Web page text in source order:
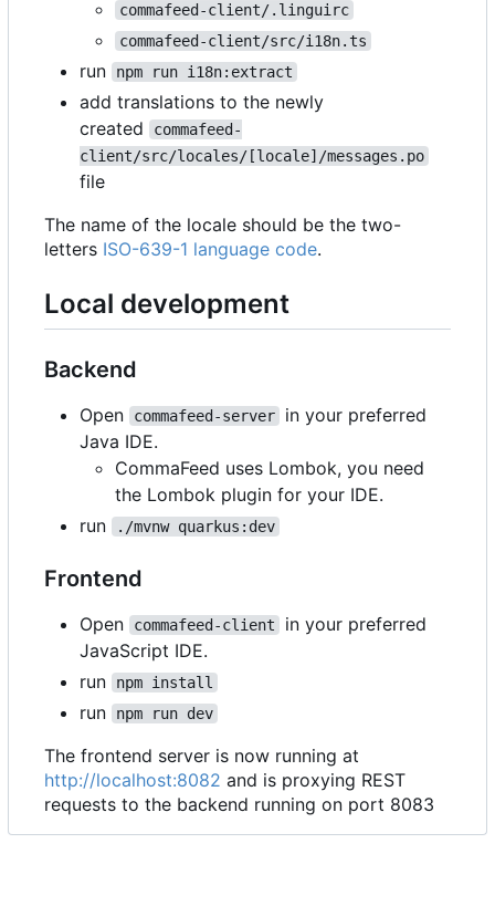
commafeed-client/.linguirc
commafeed-client/src/i18n.ts
run npm run i18n:extract
add translations to the newly
created
commafeed-
client/src/locales/[locale]/messages.po
file
The name of the locale should be the two-
letters ISO-639-1 language code.
Local development
Backend
Open commafeed-server
in your preferred
Java IDE.
CommaFeed uses Lombok, you need
the Lombok plugin for your IDE.
run
./mvnw quarkus:dev
Frontend
Open commafeed-client
in your preferred
JavaScript IDE.
run
npm install
run npm run dev
The frontend server is now running at
http://localhost:8082 and is proxying REST
requests to the backend running on port 8083